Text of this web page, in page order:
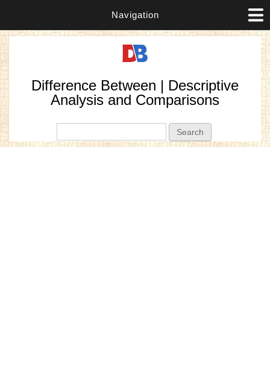
Navigation
Difference Between | Descriptive
Analysis and Comparisons